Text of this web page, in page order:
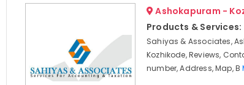
Ashokapuram -
Products & Services:
Sahiyas & Associates,
Kozhikode, Reviews,
number, Address, Map, B